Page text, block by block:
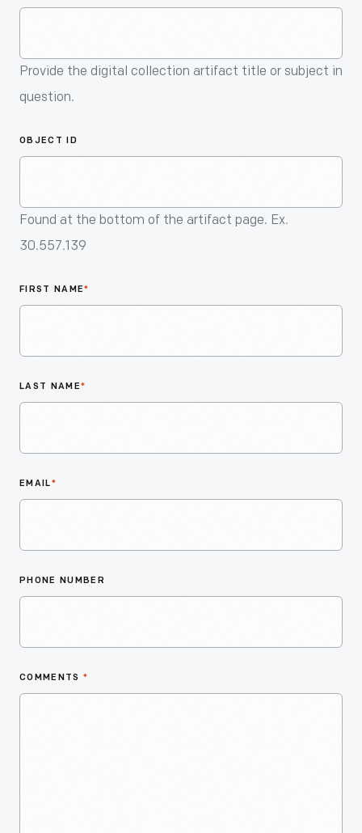
Provide the digital collection artifact title or subject in
question.
OBJECT ID
Found at the bottom of the artifact page. Ex.
30.557.139
FIRST NAME*
LAST NAME*
EMAIL*
PHONE NUMBER
COMMENTS *